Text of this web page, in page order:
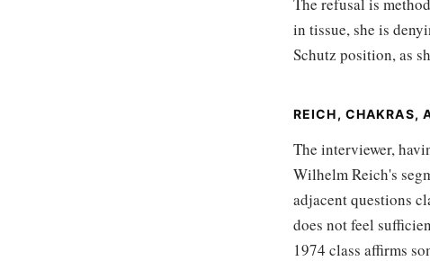
in tissue, she is
Schutz position, as
REICH, CHAKRAS,
The interviewer,
Wilhelm Reich's
adjacent questions
does not feel
1974 class affirms